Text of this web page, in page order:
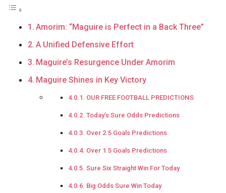
Amorim: “Maguire is Perfect in a Back Three”
A Unified Defensive Effort
Maguire’s Resurgence Under Amorim
Maguire Shines in Key Victory
OUR FREE FOOTBALL PREDICTIONS
Today’s Sure Odds Predictions
Over 2.5 Goals Predictions
Over 1.5 Goals Predictions
Sure Six Straight Win For Today
Big Odds Sure Win Today